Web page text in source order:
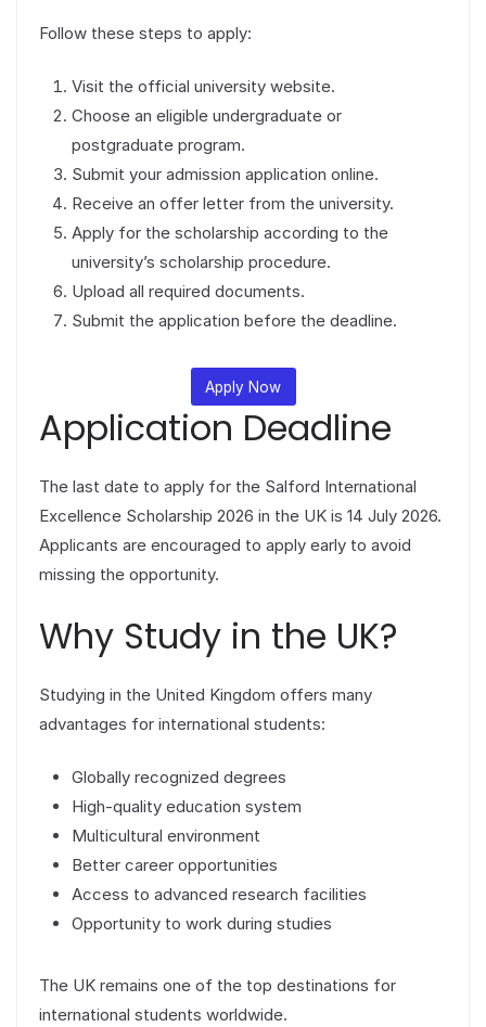
Follow these steps to apply:
Visit the official university website.
Choose an eligible undergraduate or
postgraduate program.
Submit your admission application online.
Receive an offer letter from the university.
Apply for the scholarship according to the
university’s scholarship procedure.
Upload all required documents.
Submit the application before the deadline.
Apply Now
Application Deadline
The last date to apply for the Salford International
Excellence Scholarship 2026 in the UK is 14 July 2026.
Applicants are encouraged to apply early to avoid
missing the opportunity.
Why Study in the UK?
Studying in the United Kingdom offers many
advantages for international students:
Globally recognized degrees
High-quality education system
Multicultural environment
Better career opportunities
Access to advanced research facilities
Opportunity to work during studies
The UK remains one of the top destinations for
international students worldwide.